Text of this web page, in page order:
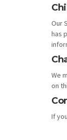
Our
has
We
on
If